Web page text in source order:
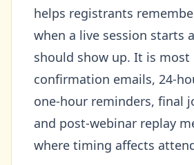
helps registrants
when a live session starts
should show up. It is most
confirmation emails, 24-
one-hour reminders, final
and post-webinar replay
where timing affects